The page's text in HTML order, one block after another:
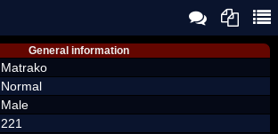
General information
Matrako
Normal
Male
221